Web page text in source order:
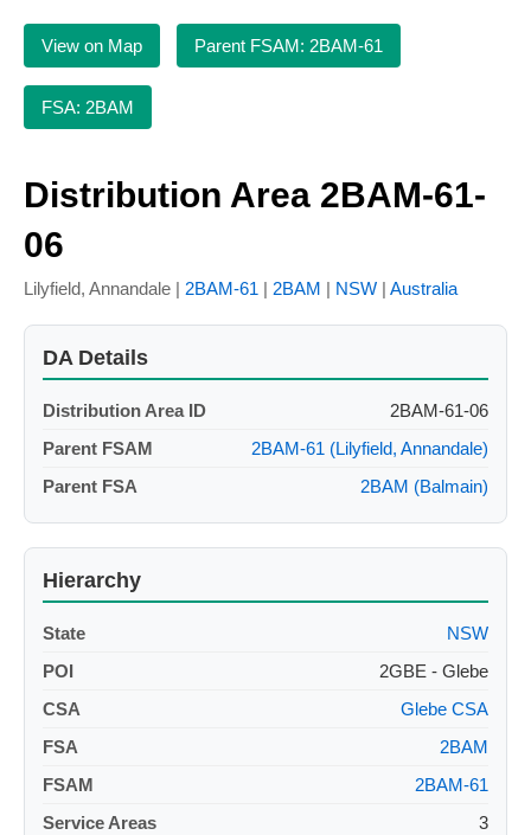
View on Map Parent FSAM: 2BAM-61
FSA: 2BAM
Distribution Area 2BAM-61-
06
Lilyfield, Annandale | 2BAM-61 | 2BAM | NSW | Australia
DA Details
Distribution Area ID
2BAM-61-06
Parent FSAM
2BAM-61 (Lilyfield, Annandale)
Parent FSA
2BAM (Balmain)
Hierarchy
State
NSW
POI
2GBE - Glebe
CSA
Glebe CSA
FSA
2BAM
FSAM
2BAM-61
Service Areas
3